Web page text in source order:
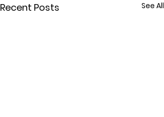
Recent Posts See All